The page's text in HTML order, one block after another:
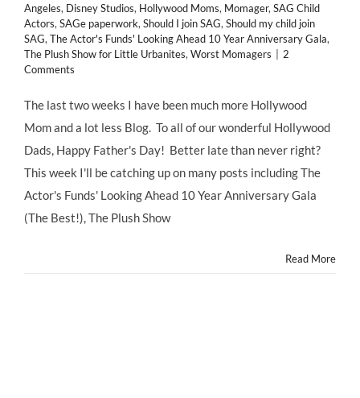
Angeles, Disney Studios, Hollywood Moms, Momager, SAG Child
Actors, SAGe paperwork, Should I join SAG, Should my child join
SAG, The Actor's Funds' Looking Ahead 10 Year Anniversary Gala,
The Plush Show for Little Urbanites, Worst Momagers
2
Comments
The last two weeks I have been much more Hollywood
Mom and a lot less Blog. To all of our wonderful Hollywood
Dads, Happy Father's Day! Better late than never right?
This week I'll be catching up on many posts including The
Actor's Funds' Looking Ahead 10 Year Anniversary Gala
(The Best!), The Plush Show
Read More